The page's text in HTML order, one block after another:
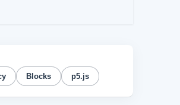
Blocks p5.js